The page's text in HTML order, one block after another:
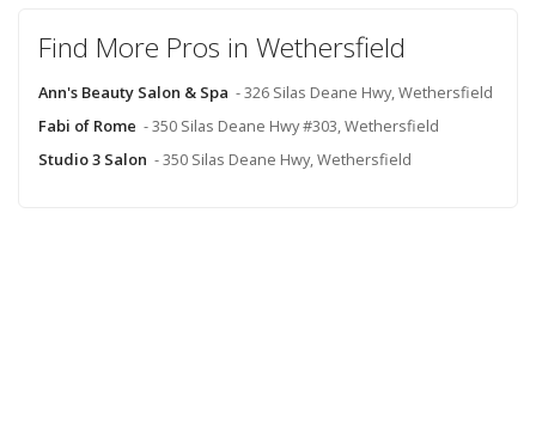
Find More Pros in Wethersfield
Ann's Beauty Salon & Spa - 326 Silas Deane Hwy, Wethersfield
Fabi of Rome - 350 Silas Deane Hwy #303, Wethersfield
Studio 3 Salon - 350 Silas Deane Hwy, Wethersfield